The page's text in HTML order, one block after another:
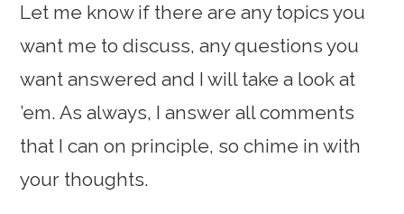
Let me know if there are any topics you
want me to discuss, any questions you
want answered and I will take a look at
’em. As always, I answer all comments
that I can on principle, so chime in with
your thoughts.